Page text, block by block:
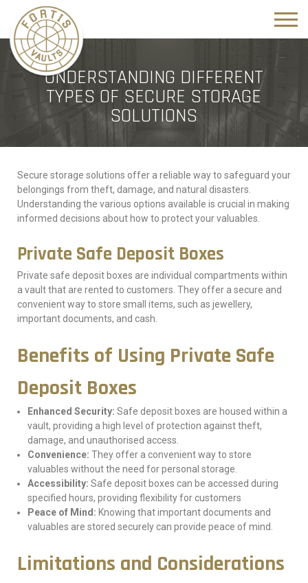
UNDERSTANDING DIFFERENT
TYPES OF SECURE STORAGE
SOLUTIONS
Secure storage solutions offer a reliable way to safeguard your
belongings from theft, damage, and natural disasters.
Understanding the various options available is crucial in making
informed decisions about how to protect your valuables.
Private Safe Deposit Boxes
Private safe deposit boxes are individual compartments within
a vault that are rented to customers. They offer a secure and
convenient way to store small items, such as jewellery,
important documents, and cash.
Benefits of Using Private Safe
Deposit Boxes
Enhanced Security: Safe deposit boxes are housed within a
vault, providing a high level of protection against theft,
damage, and unauthorised access.
Convenience: They offer a convenient way to store
valuables without the need for personal storage.
Accessibility: Safe deposit boxes can be accessed during
specified hours, providing flexibility for customers
Peace of Mind: Knowing that important documents and
valuables are stored securely can provide peace of mind.
Limitations and Considerations